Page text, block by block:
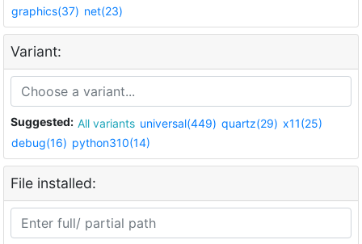
graphics(37) net(23)
Variant:
Suggested: All variants universal(449) quartz(29) x11(25)
debug(16) python310(14)
File installed: